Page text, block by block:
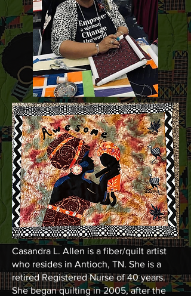
Casandra L. Allen is a fiber/quilt artist
who resides in Antioch, TN. She is a
retired Registered Nurse of 40 years.
She began quilting in 2005, after the